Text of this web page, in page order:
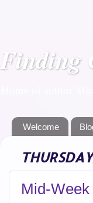
Finding
Welcome
Mid-